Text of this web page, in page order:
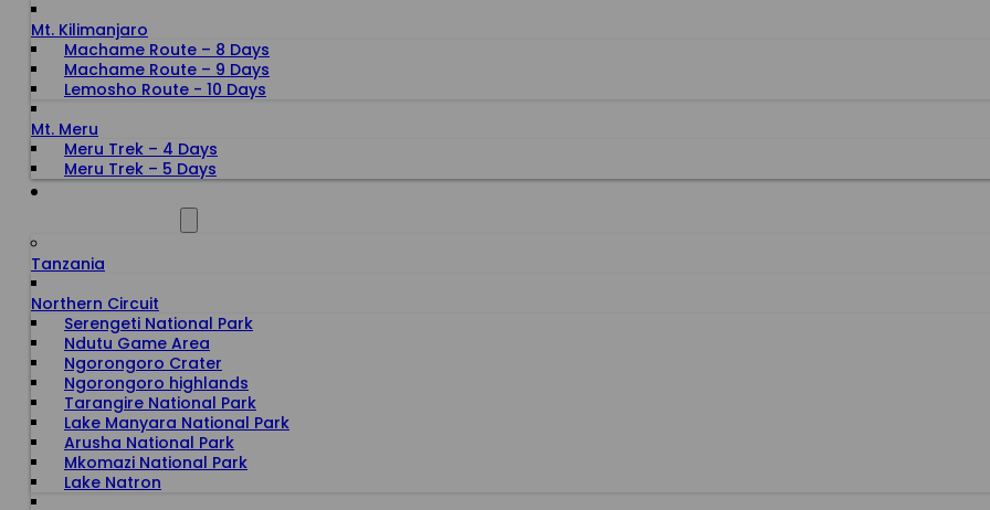
Mt. Kilimanjaro
Machame Route – 8 Days
Machame Route – 9 Days
Lemosho Route - 10 Days
Mt. Meru
Meru Trek – 4 Days
Meru Trek – 5 Days
Tanzania
Northern Circuit
Serengeti National Park
Ndutu Game Area
Ngorongoro Crater
Ngorongoro highlands
Tarangire National Park
Lake Manyara National Park
Arusha National Park
Mkomazi National Park
Lake Natron